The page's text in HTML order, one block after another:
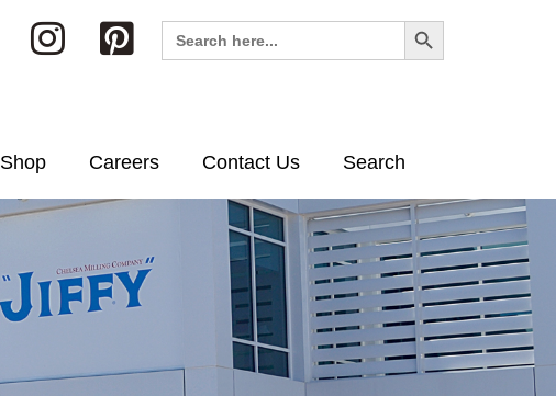
Search
for:
Search Button
Shop Careers Contact Us Search